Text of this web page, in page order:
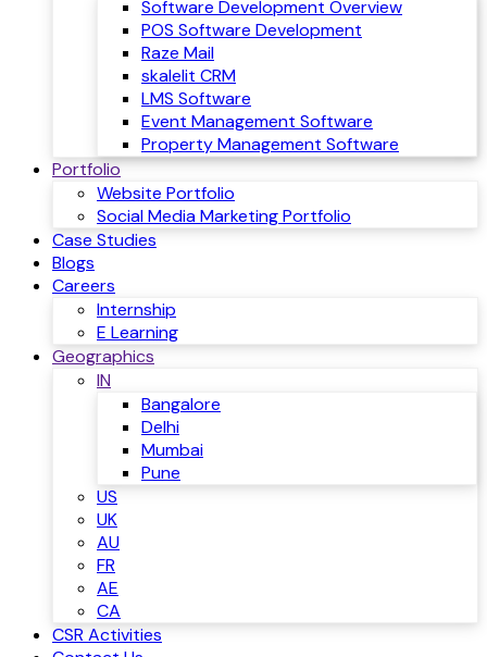
Software Development Overview
POS Software Development
Raze Mail
skalelit CRM
LMS Software
Event Management Software
Property Management Software
Portfolio
Website Portfolio
Social Media Marketing Portfolio
Case Studies
Blogs
Careers
Internship
E Learning
Geographics
IN
Bangalore
Delhi
Mumbai
Pune
US
UK
AU
FR
AE
CA
CSR Activities